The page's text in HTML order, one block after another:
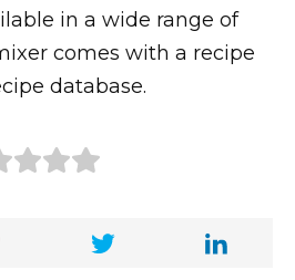
in a wide range of
comes with a recipe
database.